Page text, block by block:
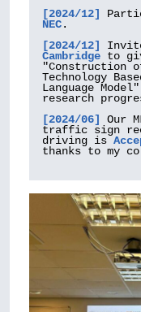
[2024/12]
NEC .
[2024/12]
Cambridge to
"Construction
Technology
Language
research
[2024/06]
Our
traffic sign
driving is
thanks to my